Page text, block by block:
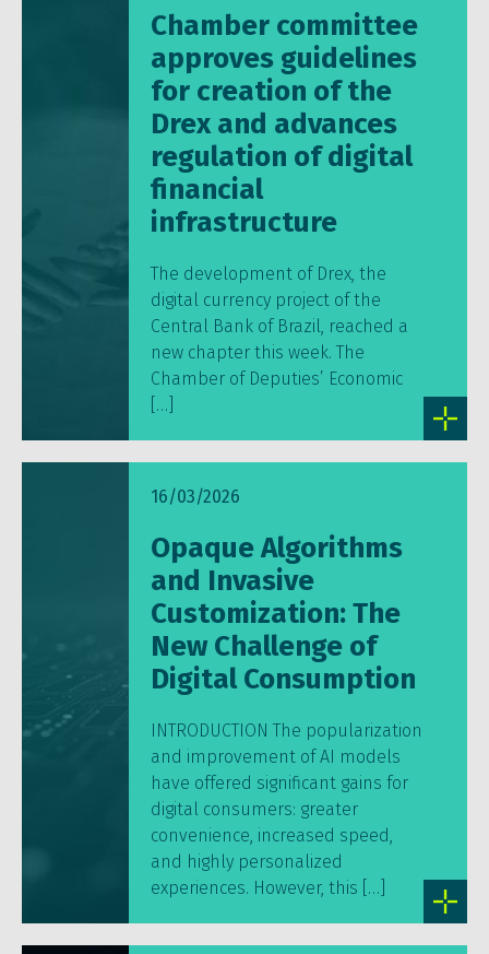
Chamber committee
approves guidelines
for creation of the
Drex and advances
regulation of digital
financial
infrastructure
The development of Drex, the
digital currency project of the
Central Bank of Brazil, reached a
new chapter this week. The
Chamber of Deputies’ Economic
[…]
16/03/2026
Opaque Algorithms
and Invasive
Customization: The
New Challenge of
Digital Consumption
INTRODUCTION The popularization
and improvement of AI models
have offered significant gains for
digital consumers: greater
convenience, increased speed,
and highly personalized
experiences. However, this […]